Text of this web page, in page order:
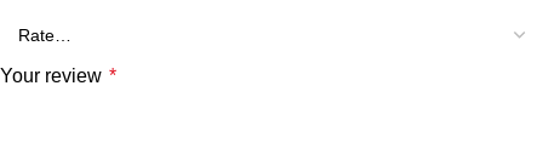
Your review *